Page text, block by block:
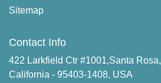
Sitemap
Contact Info
422 Larkfield Ctr #1001,Santa Rosa,
California - 95403-1408, USA